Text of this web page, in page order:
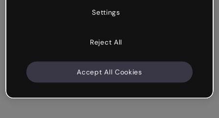
Settings
Reject All
Accept All Cookies